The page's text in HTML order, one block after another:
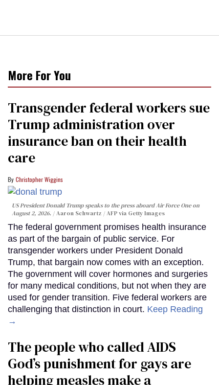
More For You
Transgender federal workers sue
Trump administration over
insurance ban on their health
care
Christopher Wiggins
US President Donald Trump speaks to the press aboard Air Force One on
August 2, 2026.
Aaron Schwartz / AFP via Getty Images
The federal government promises health insurance
as part of the bargain of public service. For
transgender workers under President Donald
Trump, that bargain now comes with an exception.
The government will cover hormones and surgeries
for many medical conditions, but not when they are
used for gender transition. Five federal workers are
challenging that distinction in court. Keep Reading
→
The people who called AIDS
God’s punishment for gays are
helping measles make a